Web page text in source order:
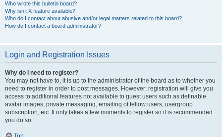
Who wrote this bulletin board?
Why isn’t X feature available?
Who do I contact about abusive and/or legal matters related to this board?
How do I contact a board administrator?
Login and Registration Issues
Why do I need to register?
You may not have to, it is up to the administrator of the board as to whether you
need to register in order to post messages. However; registration will give you
access to additional features not available to guest users such as definable
avatar images, private messaging, emailing of fellow users, usergroup
subscription, etc. It only takes a few moments to register so it is recommended
you do so.